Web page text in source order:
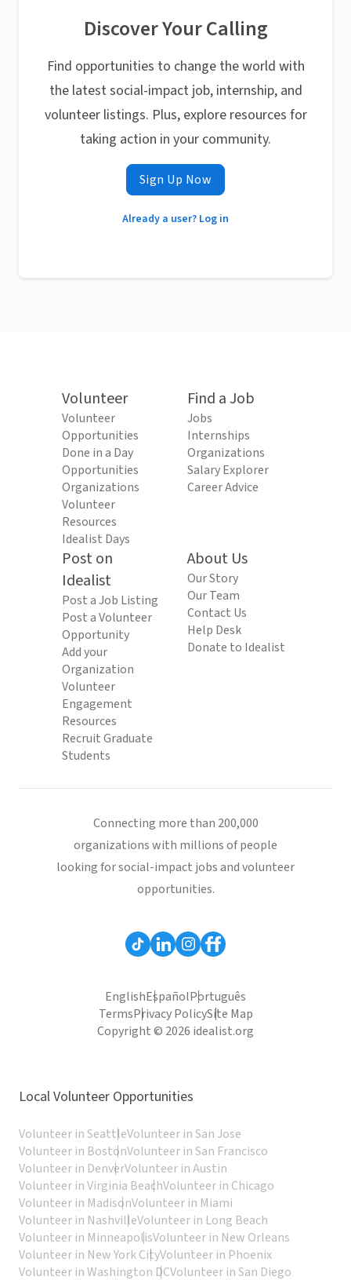
Discover Your Calling
Find opportunities to change the world with
the latest social-impact job, internship, and
volunteer listings. Plus, explore resources for
taking action in your community.
Sign Up Now
Already a user? Log in
Volunteer
Volunteer
Opportunities
Done in a Day
Opportunities
Organizations
Volunteer
Resources
Idealist Days
Find a Job
Jobs
Internships
Organizations
Salary Explorer
Career Advice
Post on
Idealist
Post a Job Listing
Post a Volunteer
Opportunity
Add your
Organization
Volunteer
Engagement
Resources
Recruit Graduate
Students
About Us
Our Story
Our Team
Contact Us
Help Desk
Donate to Idealist
Connecting more than 200,000
organizations with millions of people
looking for social-impact jobs and volunteer
opportunities.
EnglishEspañolPortuguês
TermsPrivacy PolicySite Map
Copyright © 2026 idealist.org
Local Volunteer Opportunities
Volunteer in SeattleVolunteer in San Jose
Volunteer in BostonVolunteer in San Francisco
Volunteer in DenverVolunteer in Austin
Volunteer in Virginia BeachVolunteer in Chicago
Volunteer in MadisonVolunteer in Miami
Volunteer in NashvilleVolunteer in Long Beach
Volunteer in MinneapolisVolunteer in New Orleans
Volunteer in New York CityVolunteer in Phoenix
Volunteer in Washington DCVolunteer in San Diego